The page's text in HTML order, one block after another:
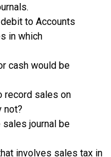
to Accounts
in which
cash would be
record sales on
not?
sales journal be
involves sales tax in